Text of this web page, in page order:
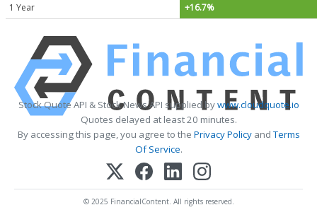
1 Year
+16.7%
Stock Quote API & Stock News API supplied bywww.cloudquote.io
Quotes delayed at least 20 minutes.
By accessing this page, you agree to the Privacy PolicyandTerms
Of Service.
© 2025 FinancialContent. All rights reserved.